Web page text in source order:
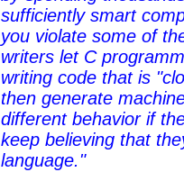
sufficiently smart
you violate some of
writers let C
writing code that is
then generate
different behavior if
keep believing that
language."